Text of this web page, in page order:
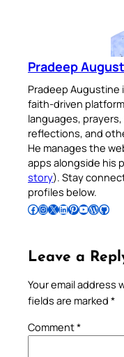
Pradeep
Pradeep Augustine
faith-driven
languages,
reflections, and
He manages the
apps alongside his
story). Stay
profiles below.
Follow Pradeep on Facebook Follow Pradeep on InstagramFollow Pradeep on X Follow Pradeep on LinkedIn Follow Pradeep on Pinterest Subscribe to Pradeep’s Youtube Channel Follow Pradeep on WordPress Follow Pradeep on GitHub
Leave a
Your email address
fields are marked *
Comment*